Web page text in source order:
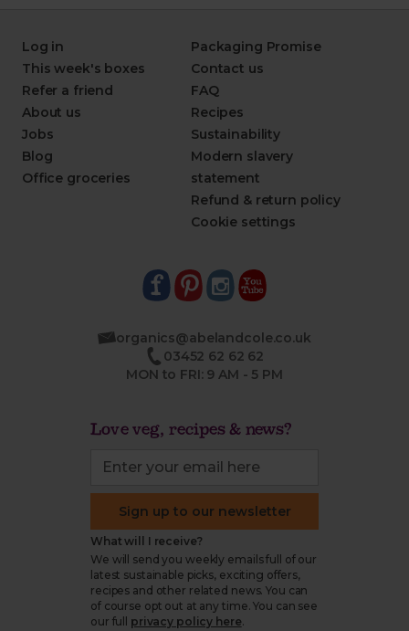
Log in
This week's boxes
Refer a friend
About us
Jobs
Blog
Office groceries
Packaging Promise
Contact us
FAQ
Recipes
Sustainability
Modern slavery
statement
Refund & return policy
Cookie settings
organics@abelandcole.co.uk
03452 62 62 62
MON to FRI: 9 AM - 5 PM
Love veg, recipes & news?
Sign up to our newsletter
What will I receive?
We will send you weekly emails full of our
latest sustainable picks, exciting offers,
recipes and other related news. You can
of course opt out at any time. You can see
our full
privacy policy here.